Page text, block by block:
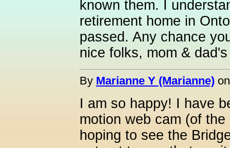
known them. I
retirement home in
passed. Any chance
nice folks, mom &
By Marianne Y (Marianne)
I am so happy! I have
motion web cam (of
hoping to see the